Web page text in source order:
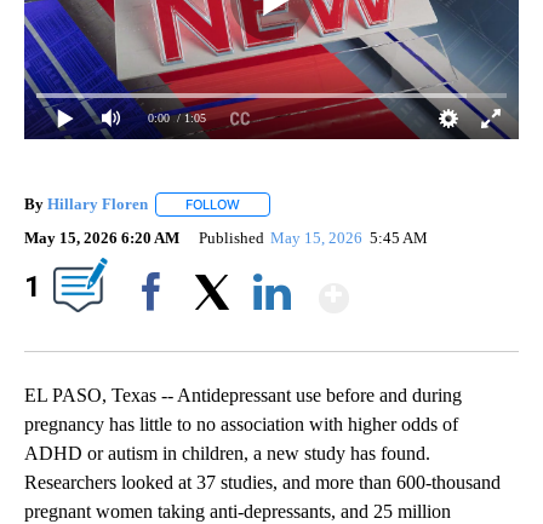
0:00 / 1:05
By Hillary Floren FOLLOW
May 15, 2026 6:20 AM Published May 15, 2026 5:45 AM
1
EL PASO, Texas -- Antidepressant use before and during
pregnancy has little to no association with higher odds of
ADHD or autism in children, a new study has found.
Researchers looked at 37 studies, and more than 600-thousand
pregnant women taking anti-depressants, and 25 million